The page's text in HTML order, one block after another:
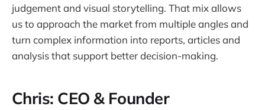
judgement and visual storytelling. That mix allows
us to approach the market from multiple angles and
turn complex information into reports, articles and
analysis that support better decision-making.
Chris: CEO & Founder